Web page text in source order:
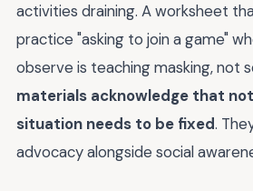
activities draining. A worksheet
practice "asking to join a game"
observe is teaching masking, not
materials acknowledge that
situation needs to be fixed.
advocacy alongside social